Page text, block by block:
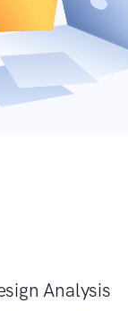
Analysis